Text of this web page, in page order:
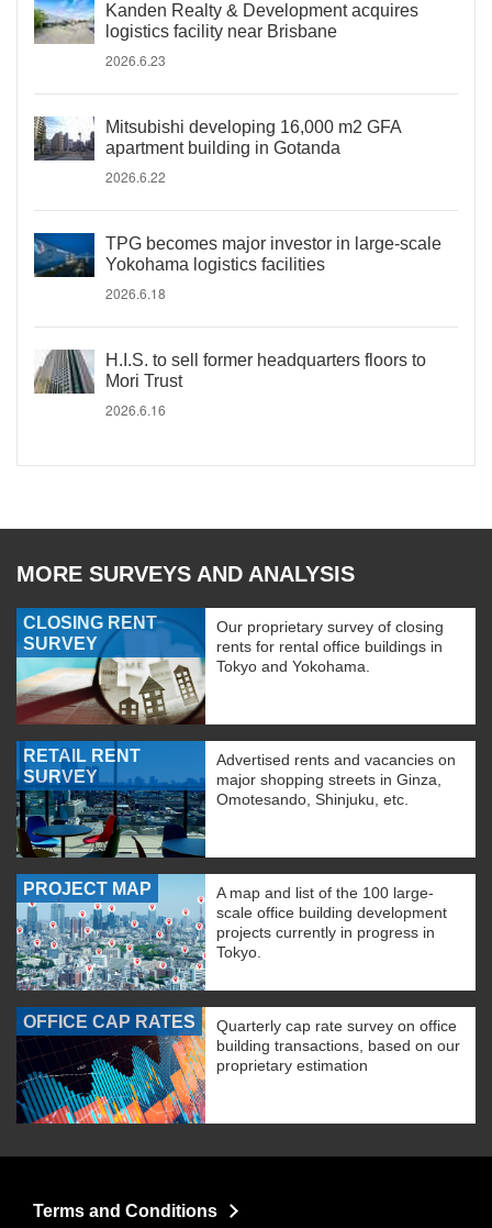
Kanden Realty & Development acquires
logistics facility near Brisbane
2026.6.23
Mitsubishi developing 16,000 m2 GFA
apartment building in Gotanda
2026.6.22
TPG becomes major investor in large-scale
Yokohama logistics facilities
2026.6.18
H.I.S. to sell former headquarters floors to
Mori Trust
2026.6.16
MORE SURVEYS AND ANALYSIS
CLOSING RENT
SURVEY
Our proprietary survey of closing
rents for rental office buildings in
Tokyo and Yokohama.
RETAIL RENT
SURVEY
Advertised rents and vacancies on
major shopping streets in Ginza,
Omotesando, Shinjuku, etc.
PROJECT MAP
A map and list of the 100 large-
scale office building development
projects currently in progress in
Tokyo.
OFFICE CAP RATES
Quarterly cap rate survey on office
building transactions, based on our
proprietary estimation
Terms and Conditions